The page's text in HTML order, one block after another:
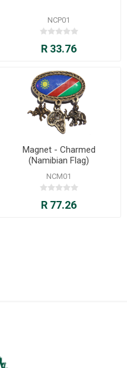
NCP01
R 33.76
Magnet - Charmed
(Namibian Flag)
NCM01
R 77.26